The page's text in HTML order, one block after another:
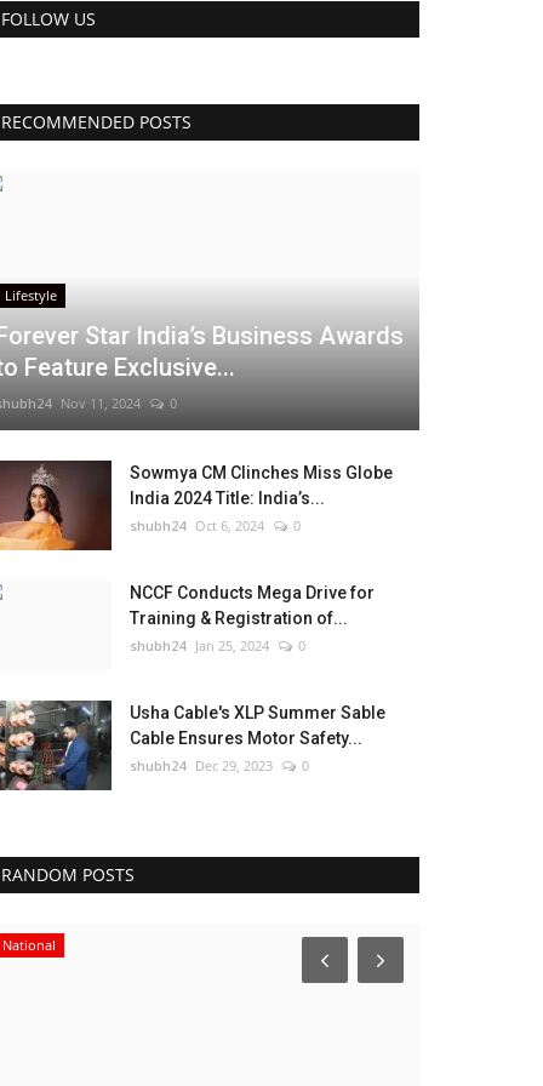
FOLLOW US
RECOMMENDED POSTS
Lifestyle
Star India’s Business Awards
Feature Exclusive...
Nov 11, 2024 0
Sowmya CM Clinches Miss Globe
India 2024 Title: India’s...
shubh24 Oct 6, 2024 0
NCCF Conducts Mega Drive for
Training & Registration of...
shubh24 Jan 25, 2024 0
Usha Cable's XLP Summer Sable
Cable Ensures Motor Safety...
shubh24 Dec 29, 2023 0
RANDOM POSTS
National